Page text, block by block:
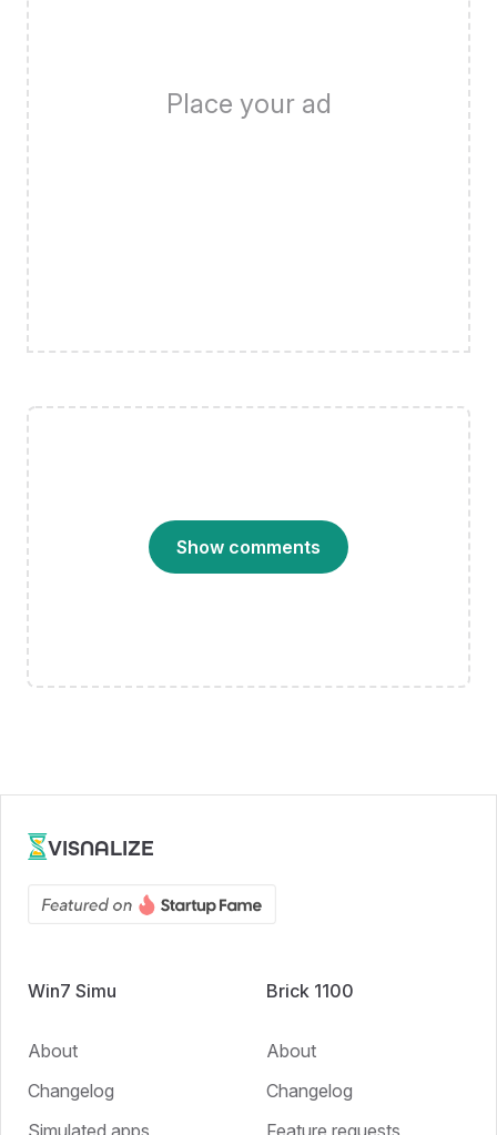
Place your ad
Show comments
VISNALIZE
Win7 Simu
About
Changelog
Simulated apps
Brick 1100
About
Changelog
Feature requests